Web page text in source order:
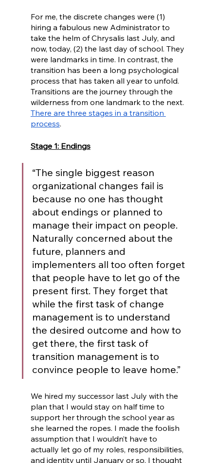
For me, the discrete changes were (1)
hiring a fabulous new Administrator to
take the helm of Chrysalis last July, and
now, today, (2) the last day of school. They
were landmarks in time. In contrast, the
transition has been a long psychological
process that has taken all year to unfold.
Transitions are the journey through the
wilderness from one landmark to the next.
There are three stages in a transition
process.
Stage 1: Endings
“The single biggest reason
organizational changes fail is
because no one has thought
about endings or planned to
manage their impact on people.
Naturally concerned about the
future, planners and
implementers all too often forget
that people have to let go of the
present first. They forget that
while the first task of change
management is to understand
the desired outcome and how to
get there, the first task of
transition management is to
convince people to leave home.”
We hired my successor last July with the
plan that I would stay on half time to
support her through the school year as
she learned the ropes. I made the foolish
assumption that I wouldn’t have to
actually let go of my roles, responsibilities,
and identity until January or so. I thought